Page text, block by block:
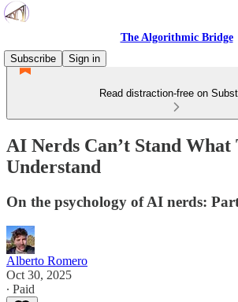
The Algorithmic Bridge
Subscribe
Sign in
Read distraction-free on
AI Nerds Can’t Stand What
Understand
On the psychology of AI nerds:
Alberto Romero
Oct 30, 2025
∙ Paid